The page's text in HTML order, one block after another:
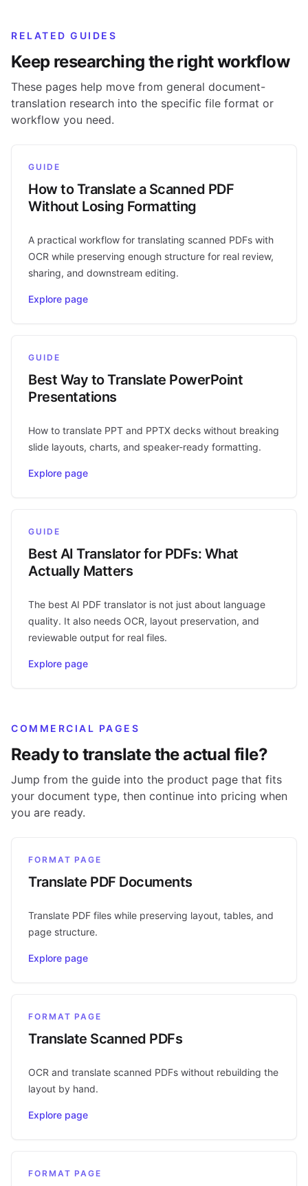
RELATED GUIDES
Keep researching the right workflow
These pages help move from general document-
translation research into the specific file format or
workflow you need.
GUIDE
How to Translate a Scanned PDF
Without Losing Formatting
A practical workflow for translating scanned PDFs with
OCR while preserving enough structure for real review,
sharing, and downstream editing.
Explore page
GUIDE
Best Way to Translate PowerPoint
Presentations
How to translate PPT and PPTX decks without breaking
slide layouts, charts, and speaker-ready formatting.
Explore page
GUIDE
Best AI Translator for PDFs: What
Actually Matters
The best AI PDF translator is not just about language
quality. It also needs OCR, layout preservation, and
reviewable output for real files.
Explore page
COMMERCIAL PAGES
Ready to translate the actual file?
Jump from the guide into the product page that fits
your document type, then continue into pricing when
you are ready.
FORMAT PAGE
Translate PDF Documents
Translate PDF files while preserving layout, tables, and
page structure.
Explore page
FORMAT PAGE
Translate Scanned PDFs
OCR and translate scanned PDFs without rebuilding the
layout by hand.
Explore page
FORMAT PAGE